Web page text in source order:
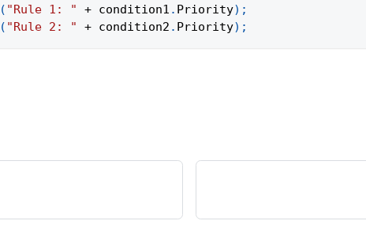
( "Rule 1: " + condition1 . Priority) ;
( "Rule 2: " + condition2 . Priority) ;